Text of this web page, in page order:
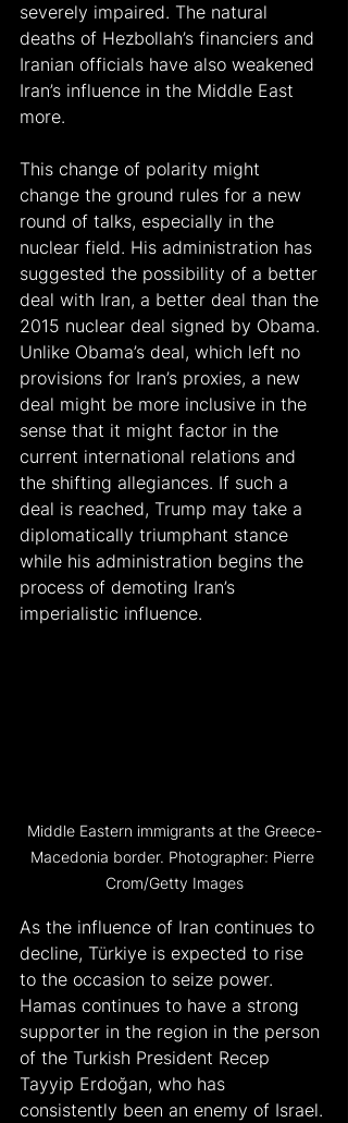
severely impaired. The natural
deaths of Hezbollah’s financiers and
Iranian officials have also weakened
Iran’s influence in the Middle East
more.
This change of polarity might
change the ground rules for a new
round of talks, especially in the
nuclear field. His administration has
suggested the possibility of a better
deal with Iran, a better deal than the
2015 nuclear deal signed by Obama.
Unlike Obama’s deal, which left no
provisions for Iran’s proxies, a new
deal might be more inclusive in the
sense that it might factor in the
current international relations and
the shifting allegiances. If such a
deal is reached, Trump may take a
diplomatically triumphant stance
while his administration begins the
process of demoting Iran’s
imperialistic influence.
Middle Eastern immigrants at the Greece-
Macedonia border. Photographer: Pierre
Crom/Getty Images
As the influence of Iran continues to
decline, Türkiye is expected to rise
to the occasion to seize power.
Hamas continues to have a strong
supporter in the region in the person
of the Turkish President Recep
Tayyip Erdoğan, who has
consistently been an enemy of Israel.